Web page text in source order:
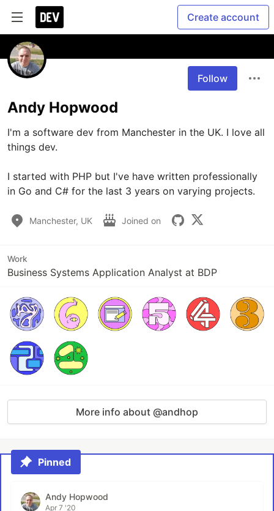
Create account
Follow
Andy Hopwood
I'm a software dev from Manchester in the UK. I love all
things dev.
I started with PHP but I've have written professionally
in Go and C# for the last 3 years on varying projects.
Manchester, UK Joined on
Work
Business Systems Application Analyst at BDP
More info about @andhop
Pinned
Andy Hopwood
Apr 7 '20